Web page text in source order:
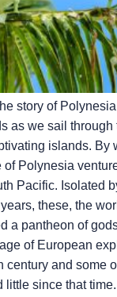
story of
as we sail through
islands. By
Polynesia
Pacific. Isolated
these, the
a pantheon of
of European
century and some
little since that